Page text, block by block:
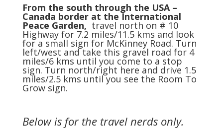
From the south through the USA –
Canada border at the International
Peace Garden, travel north on # 10
Highway for 7.2 miles/11.5 kms and look
for a small sign for McKinney Road. Turn
left/west and take this gravel road for 4
miles/6 kms until you come to a stop
sign. Turn north/right here and drive 1.5
miles/2.5 kms until you see the Room To
Grow sign.
Below is for the travel nerds only.